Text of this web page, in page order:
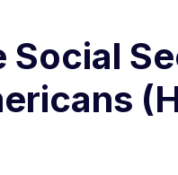
Social